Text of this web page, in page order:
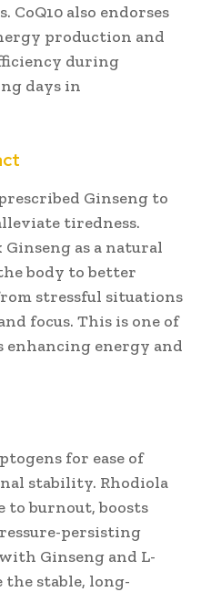
CoQ10 also endorses
production and
during
days in
Ginseng to
tiredness.
Ginseng as a natural
body to better
stressful situations
focus. This is one of
enhancing energy and
for ease of
stability. Rhodiola
to burnout, boosts
persisting
Ginseng and L-
stable, long-